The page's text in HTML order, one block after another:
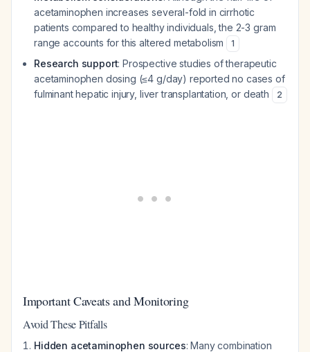
acetaminophen increases several-fold in cirrhotic
patients compared to healthy individuals, the 2-3 gram
range accounts for this altered metabolism
1
Research support: Prospective studies of therapeutic
acetaminophen dosing (≤4 g/day) reported no cases of
fulminant hepatic injury, liver transplantation, or death
2
Important Caveats and Monitoring
Avoid These Pitfalls
Hidden acetaminophen sources: Many combination